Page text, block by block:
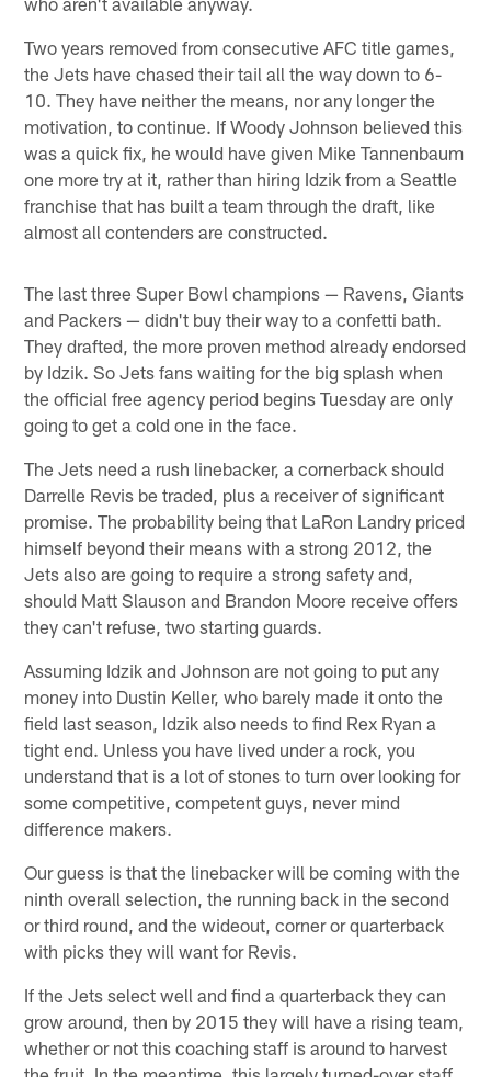
Two years removed from consecutive AFC title games,
the Jets have chased their tail all the way down to 6-
10. They have neither the means, nor any longer the
motivation, to continue. If Woody Johnson believed this
was a quick fix, he would have given Mike Tannenbaum
one more try at it, rather than hiring Idzik from a Seattle
franchise that has built a team through the draft, like
almost all contenders are constructed.
The last three Super Bowl champions — Ravens, Giants
and Packers — didn't buy their way to a confetti bath.
They drafted, the more proven method already endorsed
by Idzik. So Jets fans waiting for the big splash when
the official free agency period begins Tuesday are only
going to get a cold one in the face.
The Jets need a rush linebacker, a cornerback should
Darrelle Revis be traded, plus a receiver of significant
promise. The probability being that LaRon Landry priced
himself beyond their means with a strong 2012, the
Jets also are going to require a strong safety and,
should Matt Slauson and Brandon Moore receive offers
they can't refuse, two starting guards.
Assuming Idzik and Johnson are not going to put any
money into Dustin Keller, who barely made it onto the
field last season, Idzik also needs to find Rex Ryan a
tight end. Unless you have lived under a rock, you
understand that is a lot of stones to turn over looking for
some competitive, competent guys, never mind
difference makers.
Our guess is that the linebacker will be coming with the
ninth overall selection, the running back in the second
or third round, and the wideout, corner or quarterback
with picks they will want for Revis.
If the Jets select well and find a quarterback they can
grow around, then by 2015 they will have a rising team,
whether or not this coaching staff is around to harvest